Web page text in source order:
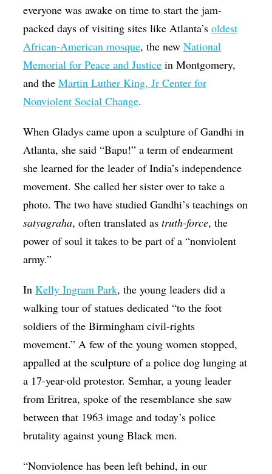
everyone was awake on time to start the jam-
packed days of visiting sites like Atlanta’soldest
African-American mosque, the newNational
Memorial for Peace and Justice in Montgomery,
and theMartin Luther King, Jr Center for
Nonviolent Social Change.
When Gladys came upon a sculpture of Gandhi in
Atlanta, she said “Bapu!” a term of endearment
she learned for the leader of India’s independence
movement. She called her sister over to take a
photo. The two have studied Gandhi’s teachings on
satyagraha, often translated astruth-force, the
power of soul it takes to be part of a “nonviolent
army.”
InKelly Ingram Park, the young leaders did a
walking tour of statues dedicated “to the foot
soldiers of the Birmingham civil-rights
movement.” A few of the young women stopped,
appalled at the sculpture of a police dog lunging at
a 17-year-old protestor. Semhar, a young leader
from Eritrea, spoke of the resemblance she saw
between that 1963 image and today’s police
brutality against young Black men.
“Nonviolence has been left behind, in our